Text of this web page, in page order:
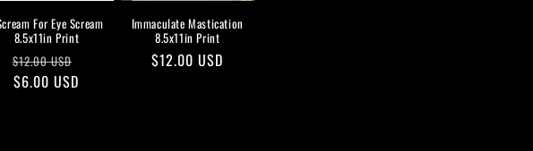
For Eye Scream
8.5x11in Print
Regular
price
$12.00 USD
$6.00 USD
Immaculate Mastication
8.5x11in Print
Regular
$12.00 USD